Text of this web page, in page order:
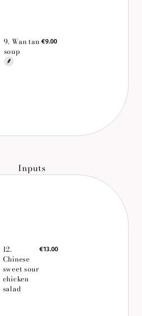
9. Wan tan
soup
€9.00
Inputs
12.
Chinese
sweet sour
chicken
salad
€13.00